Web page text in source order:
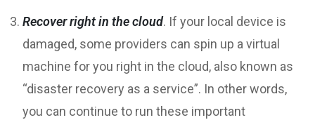
Recover right in the cloud. If your local device is
damaged, some providers can spin up a virtual
machine for you right in the cloud, also known as
“disaster recovery as a service”. In other words,
you can continue to run these important